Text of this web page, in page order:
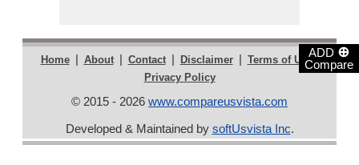
ADD ⊕
Compare
Home | About | Contact | Disclaimer | Terms of Use |
Privacy Policy
© 2015 - 2026 www.compareusvista.com
Developed & Maintained by softUsvista Inc.